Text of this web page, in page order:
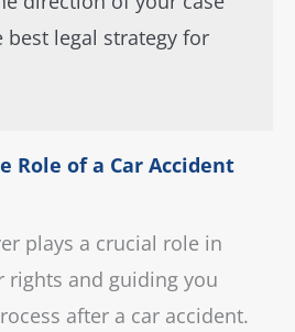
best legal strategy for
Role of a Car Accident
plays a crucial role in
rights and guiding you
after a car accident.